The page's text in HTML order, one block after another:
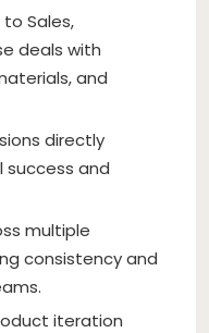
Sales,
deals with
and
directly
and
multiple
consistency and
iteration